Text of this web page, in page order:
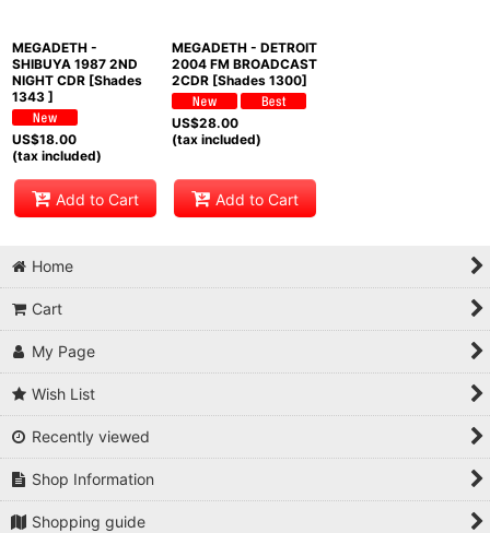
MEGADETH -
SHIBUYA 1987 2ND
NIGHT CDR [Shades
1343 ]
US$18.00
(tax included)
Add to Cart
MEGADETH - DETROIT
2004 FM BROADCAST
2CDR [Shades 1300]
US$28.00
(tax included)
Add to Cart
Home
Cart
My Page
Wish List
Recently viewed
Shop Information
Shopping guide